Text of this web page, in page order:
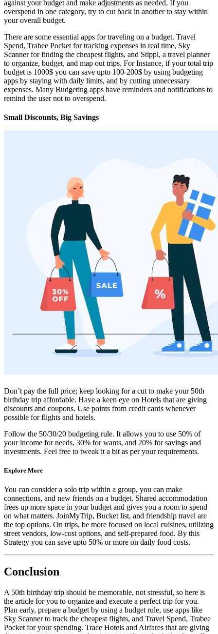
against your budget and make adjustments as needed. If you
overspend in one category, try to cut back in another to stay within
your overall budget.
There are some essential apps for traveling on a budget. Travel
Spend, Trabee Pocket for tracking expenses in real time, Sky
Scanner for finding the cheapest flights, and Stippl, a travel planner
to organize, budget, and map out trips. For Instance, if your total trip
budget is 1000$ you can save upto 100-200$ by using budgeting
apps by staying with daily limits, and by cutting unnecessary
expenses. Many Budgeting apps have reminders and notifications to
remind the user not to overspend.
Small Discounts, Big Savings
Don’t pay the full price; keep looking for a cut to make your 50th
birthday trip affordable. Have a keen eye on Hotels that are giving
discounts and coupons. Use points from credit cards whenever
possible for flights and hotels.
Follow the 50/30/20 budgeting rule. It allows you to use 50% of
your income for needs, 30% for wants, and 20% for savings and
investments. Feel free to tweak it a bit as per your requirements.
Explore More
You can consider a solo trip within a group, you can make
connections, and new friends on a budget. Shared accommodation
frees up more space in your budget and gives you a room to spend
on what matters. JoinMyTrip, Bucket list, and friendship travel are
the top options. On trips, be more focused on local cuisines, utilizing
street vendors, low-cost options, and self-prepared food. By this
Strategy you can save upto 50% or more on daily food costs.
Conclusion
A 50th birthday trip should be memorable, not stressful, so here is
the article for you to organize and execute a perfect trip for you.
Plan early, prepare a budget by using a budget rule, use apps like
Sky Scanner to track the cheapest flights, and Travel Spend, Trabee
Pocket for your spending. Trace Hotels and Airfares that are giving